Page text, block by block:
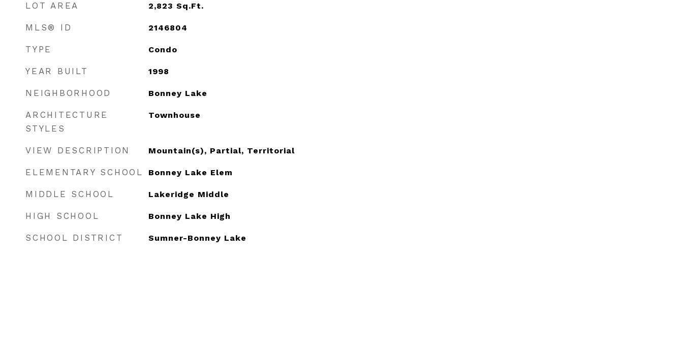
LOT AREA 2,823 Sq.Ft.
MLS® ID 2146804
TYPE Condo
YEAR BUILT 1998
NEIGHBORHOOD Bonney Lake
ARCHITECTURE
STYLES
Townhouse
VIEW DESCRIPTION Mountain(s), Partial, Territorial
ELEMENTARY SCHOOL Bonney Lake Elem
MIDDLE SCHOOL Lakeridge Middle
HIGH SCHOOL Bonney Lake High
SCHOOL DISTRICT Sumner-Bonney Lake